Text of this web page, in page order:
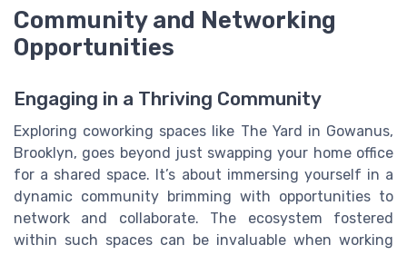
Community and Networking
Opportunities
Engaging in a Thriving Community
Exploring coworking spaces like The Yard in Gowanus,
Brooklyn, goes beyond just swapping your home office
for a shared space. It’s about immersing yourself in a
dynamic community brimming with opportunities to
network and collaborate. The ecosystem fostered
within such spaces can be invaluable when working